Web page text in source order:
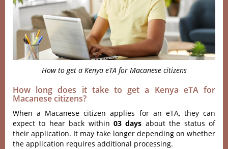
How to get a Kenya eTA for Macanese citizens
How long does it take to get a Kenya eTA for
Macanese citizens?
When a Macanese citizen applies for an eTA, they can
expect to hear back within 03 days about the status of
their application. It may take longer depending on whether
the application requires additional processing.